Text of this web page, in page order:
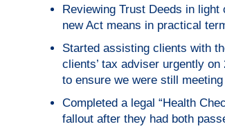
Reviewing Trust Deeds in
new Act means in practical
Started assisting clients with
clients’ tax adviser urgently on
to ensure we were still
Completed a legal “Health
fallout after they had both